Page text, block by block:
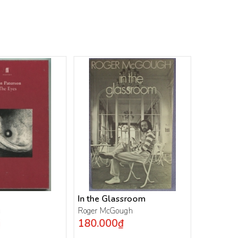
In the Glassroom
Roger McGough
180.000₫